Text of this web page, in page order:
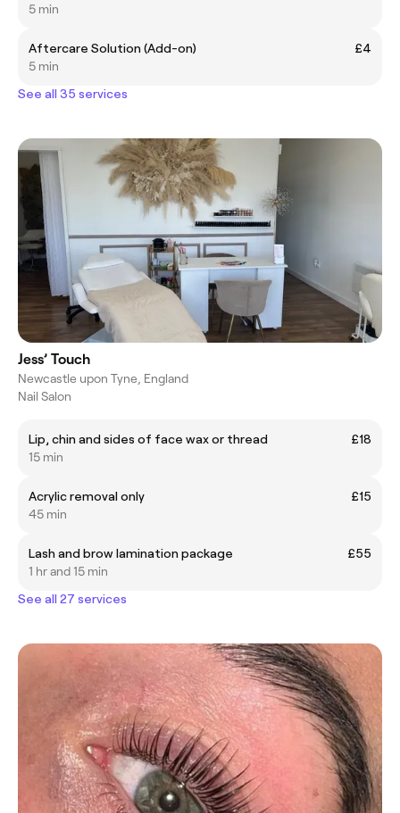
5 min
Aftercare Solution (Add-on)
£4
5 min
See all 35 services
Jess’ Touch
Newcastle upon Tyne, England
Nail Salon
Lip, chin and sides of face wax or thread
£18
15 min
Acrylic removal only
£15
45 min
Lash and brow lamination package
£55
1 hr and 15 min
See all 27 services